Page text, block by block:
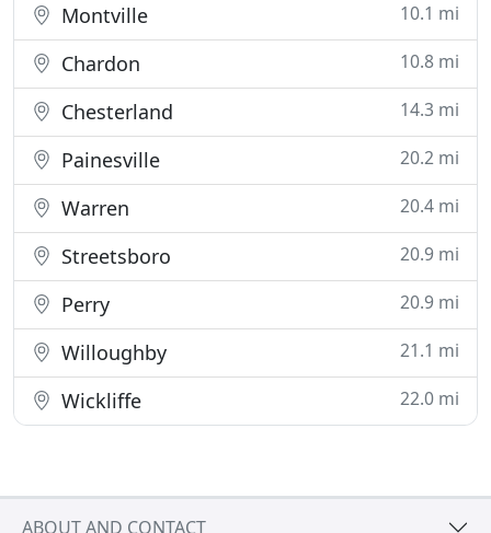
Montville 10.1 mi
Chardon 10.8 mi
Chesterland 14.3 mi
Painesville 20.2 mi
Warren 20.4 mi
Streetsboro 20.9 mi
Perry 20.9 mi
Willoughby 21.1 mi
Wickliffe 22.0 mi
ABOUT AND CONTACT